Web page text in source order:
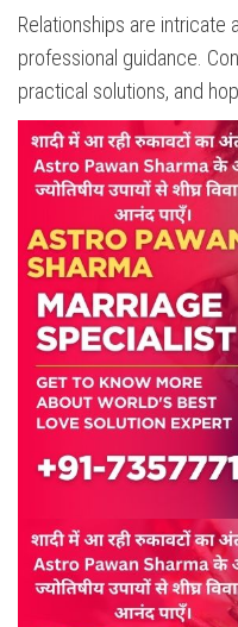
Relationships are intricate
professional guidance.
practical solutions, and